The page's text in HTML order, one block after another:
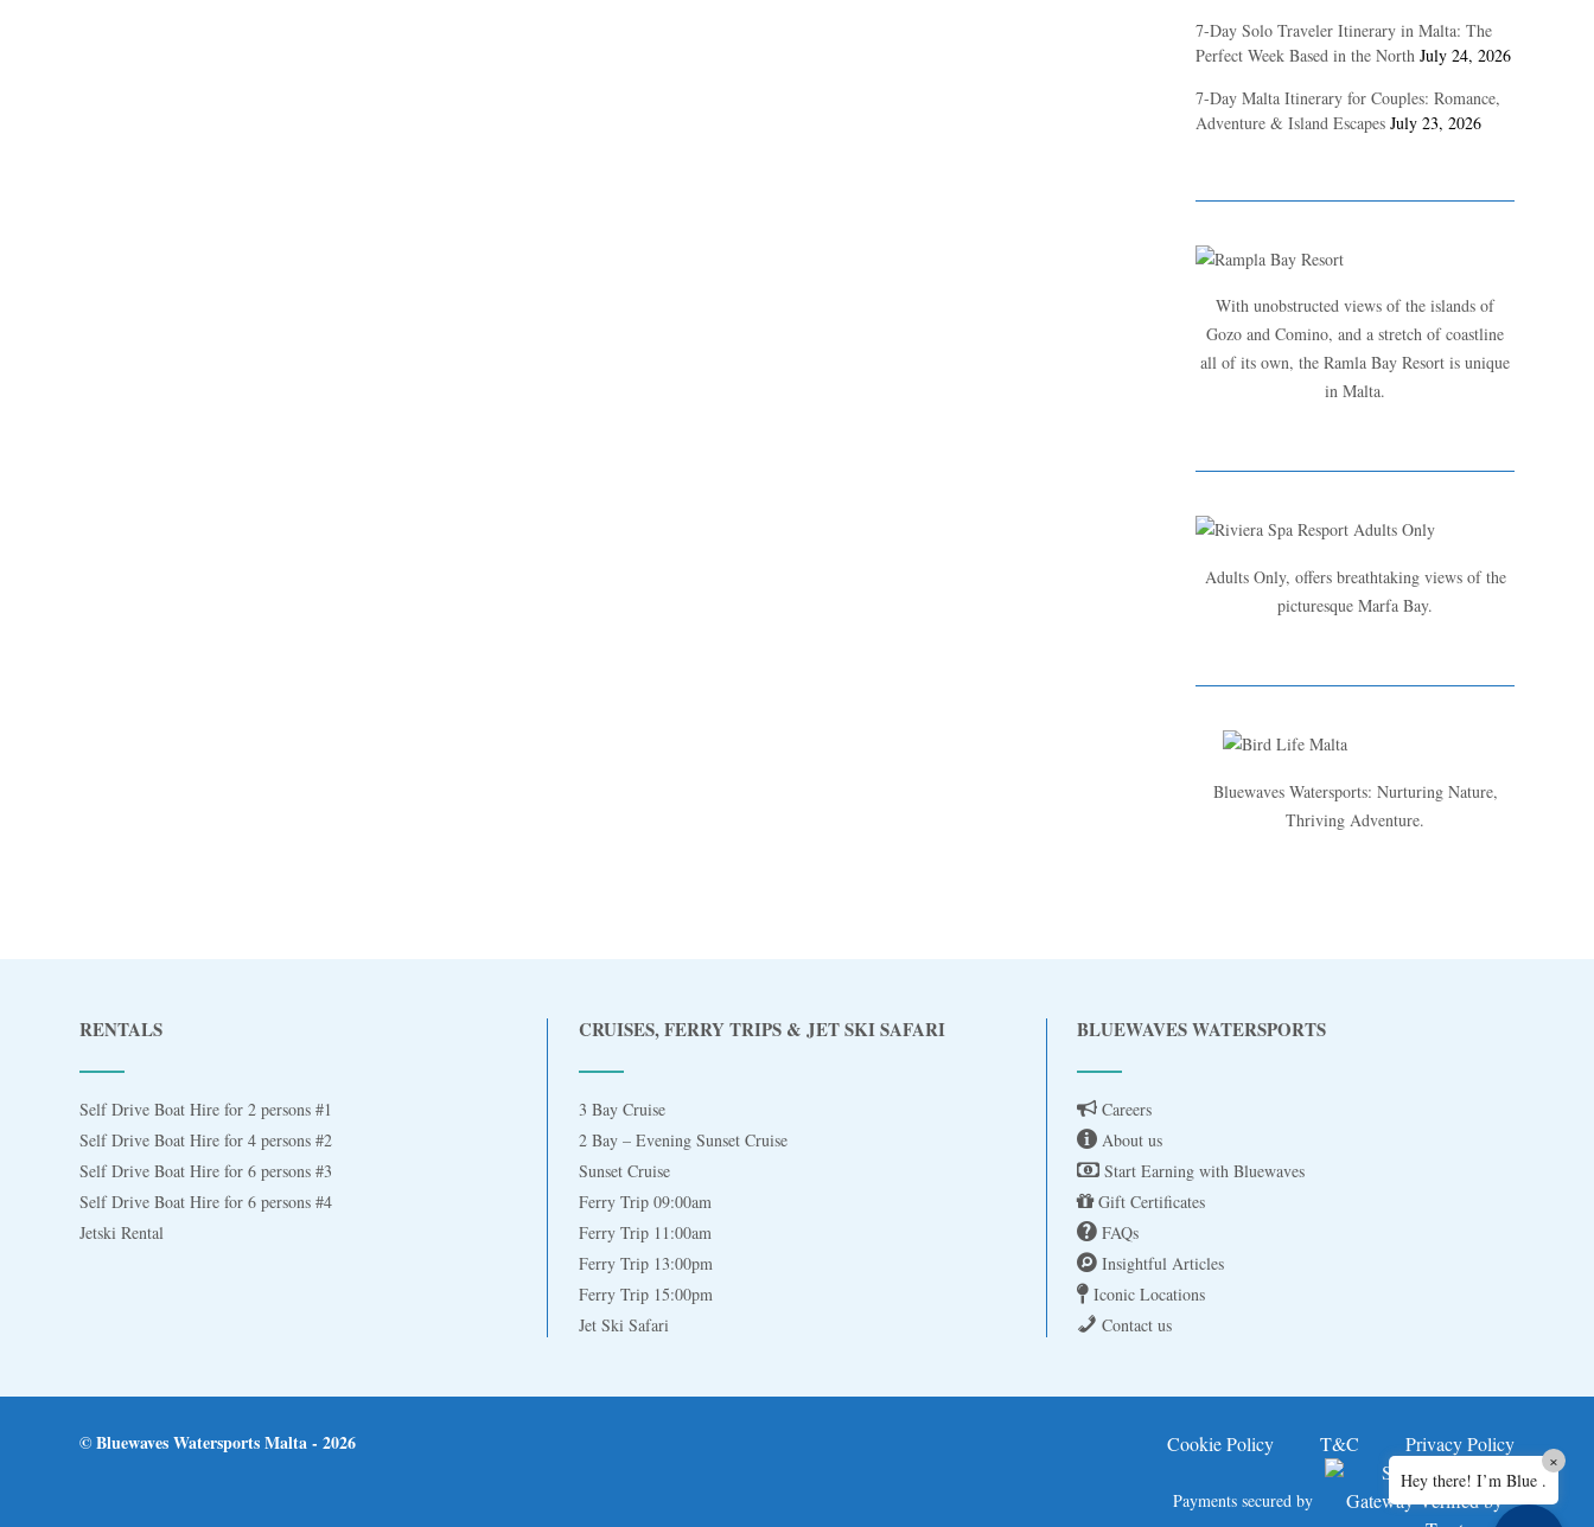
7-Day Solo Traveler Itinerary in Malta: The
Perfect Week Based in the North July 24, 2026
7-Day Malta Itinerary for Couples: Romance,
Adventure & Island Escapes July 23, 2026
With unobstructed views of the islands of
Gozo and Comino, and a stretch of coastline
all of its own, the Ramla Bay Resort is unique
in Malta.
Adults Only, offers breathtaking views of the
picturesque Marfa Bay.
Bluewaves Watersports: Nurturing Nature,
Thriving Adventure.
RENTALS
Self Drive Boat Hire for 2 persons #1
Self Drive Boat Hire for 4 persons #2
Self Drive Boat Hire for 6 persons #3
Self Drive Boat Hire for 6 persons #4
Jetski Rental
CRUISES, FERRY TRIPS & JET SKI SAFARI
3 Bay Cruise
2 Bay – Evening Sunset Cruise
Sunset Cruise
Ferry Trip 09:00am
Ferry Trip 11:00am
Ferry Trip 13:00pm
Ferry Trip 15:00pm
Jet Ski Safari
BLUEWAVES WATERSPORTS
Careers
About us
Start Earning with Bluewaves
Gift Certificates
FAQs
Insightful Articles
Iconic Locations
Contact us
© Bluewaves Watersports Malta - 2026 Cookie Policy T&C Privacy Policy
Payments secured by
JET SKI FOR 30MINS
JET SKI SAFARI A
Hey there! I’m Blue .
×